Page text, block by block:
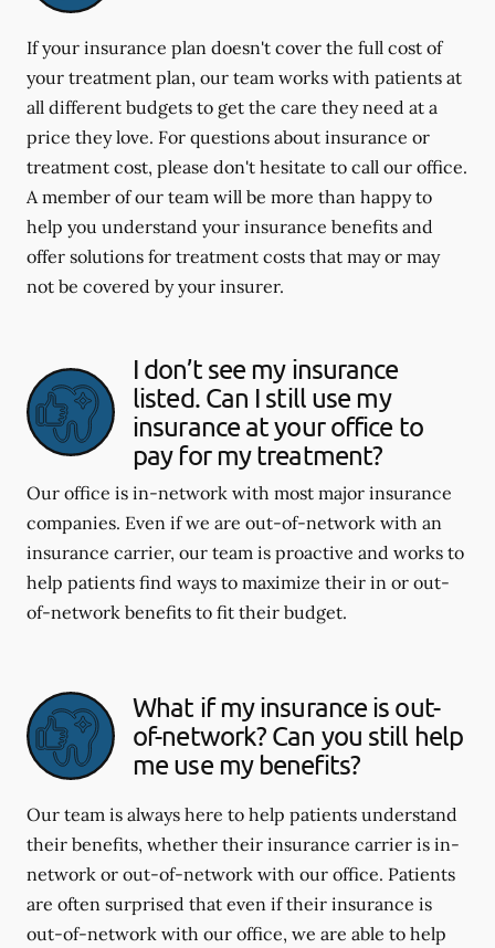
If your insurance plan doesn't cover the full cost of
your treatment plan, our team works with patients at
all different budgets to get the care they need at a
price they love. For questions about insurance or
treatment cost, please don't hesitate to call our office.
A member of our team will be more than happy to
help you understand your insurance benefits and
offer solutions for treatment costs that may or may
not be covered by your insurer.
I don’t see my insurance
listed. Can I still use my
insurance at your office to
pay for my treatment?
Our office is in-network with most major insurance
companies. Even if we are out-of-network with an
insurance carrier, our team is proactive and works to
help patients find ways to maximize their in or out-
of-network benefits to fit their budget.
What if my insurance is out-
of-network? Can you still help
me use my benefits?
Our team is always here to help patients understand
their benefits, whether their insurance carrier is in-
network or out-of-network with our office. Patients
are often surprised that even if their insurance is
out-of-network with our office, we are able to help